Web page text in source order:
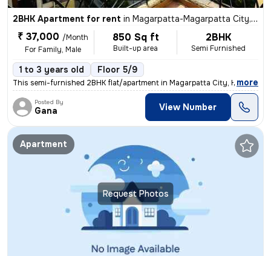
2BHK Apartment for rent in Magarpatta-Magarpatta City, Hadapsar, Pune
₹ 37,000 /Month
For Family, Male
850 Sq ft
Built-up area
2BHK
Semi Furnished
1 to 3 years old Floor 5/9
This semi-furnished 2BHK flat/apartment in Magarpatta City, Hadapsar,
, more
Posted By
Gana View Number
Request Photos
Apartment